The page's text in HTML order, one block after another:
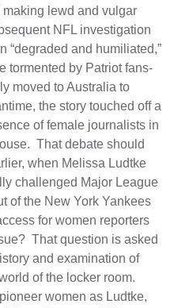
lewd and vulgar
NFL investigation
“degraded and humiliated,”
tormented by Patriot fans-
moved to Australia to
the story touched off a
of female journalists in
That debate should
when Melissa Ludtke
challenged Major League
of the New York Yankees
for women reporters
That question is asked
and examination of
of the locker room.
women as Ludtke,